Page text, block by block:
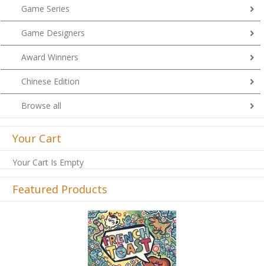
Game Series
Game Designers
Award Winners
Chinese Edition
Browse all
Your Cart
Your Cart Is Empty
Featured Products